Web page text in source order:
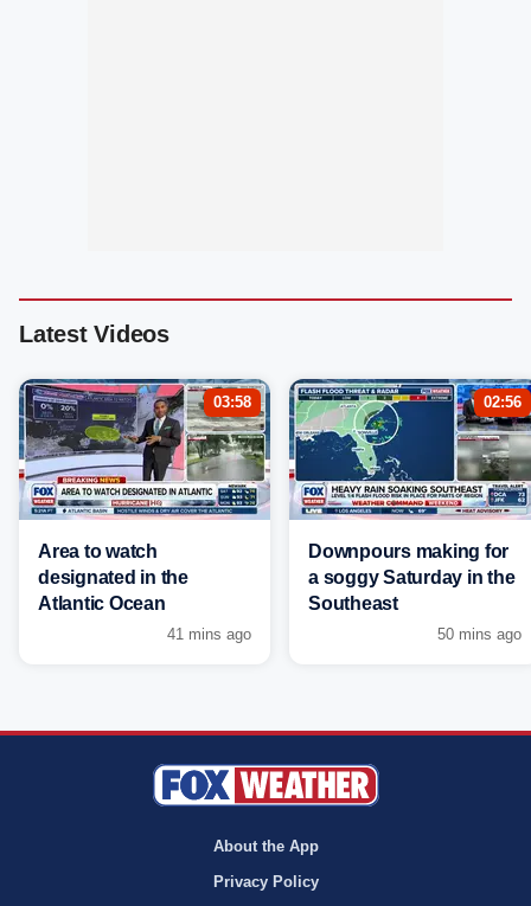
Latest Videos
03:58
Area to watch
designated in the
Atlantic Ocean
41 mins ago
02:56
Downpours making for
a soggy Saturday in the
Southeast
50 mins ago
About the App
Privacy Policy